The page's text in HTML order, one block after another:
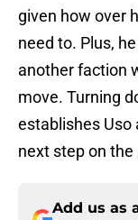
given how over
need to. Plus,
another faction
move. Turning
establishes Uso
next step on
Add us as